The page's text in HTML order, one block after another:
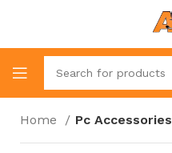
Home Pc Accessories